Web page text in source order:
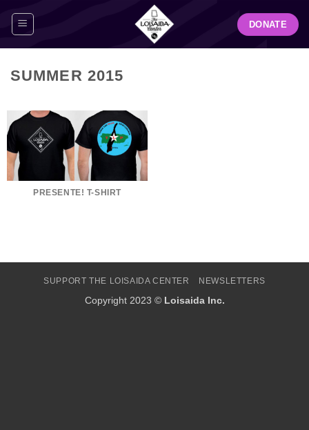
DONATE
SUMMER 2015
PRESENTE! T-SHIRT
SUPPORT THE LOISAIDA CENTER NEWSLETTERS
Copyright 2023 © Loisaida Inc.